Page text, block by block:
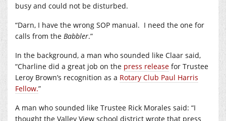
busy and could not be disturbed.
“Darn, I have the wrong SOP manual. I need the one for
calls from the Babbler.”
In the background, a man who sounded like Claar said,
“Charline did a great job on the press release for Trustee
Leroy Brown’s recognition as a Rotary Club Paul Harris
Fellow.”
A man who sounded like Trustee Rick Morales said: “I
thought the Valley View school district wrote that press